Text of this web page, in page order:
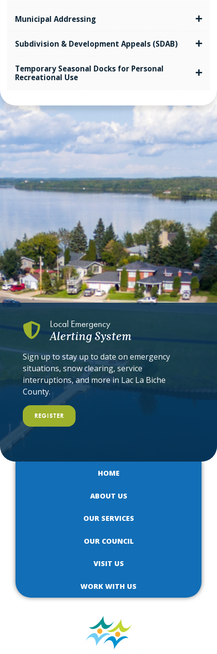
Municipal Addressing
Subdivision & Development Appeals (SDAB)
Temporary Seasonal Docks for Personal
Recreational Use
Local Emergency
Alerting System
Sign up to stay up to date on emergency
situations, snow clearing, service
interruptions, and more in Lac La Biche
County.
REGISTER
HOME
ABOUT US
OUR SERVICES
OUR COUNCIL
VISIT US
WORK WITH US